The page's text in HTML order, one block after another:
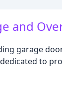
and
garage
to